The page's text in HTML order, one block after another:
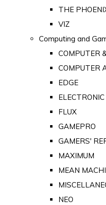
THE
VIZ
Computing and
COMPUTER
COMPUTER
EDGE
FLUX
GAMEPRO
GAMERS'
MAXIMUM
MEAN
NEO